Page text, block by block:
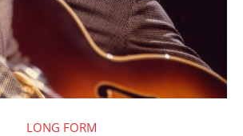
LONG FORM